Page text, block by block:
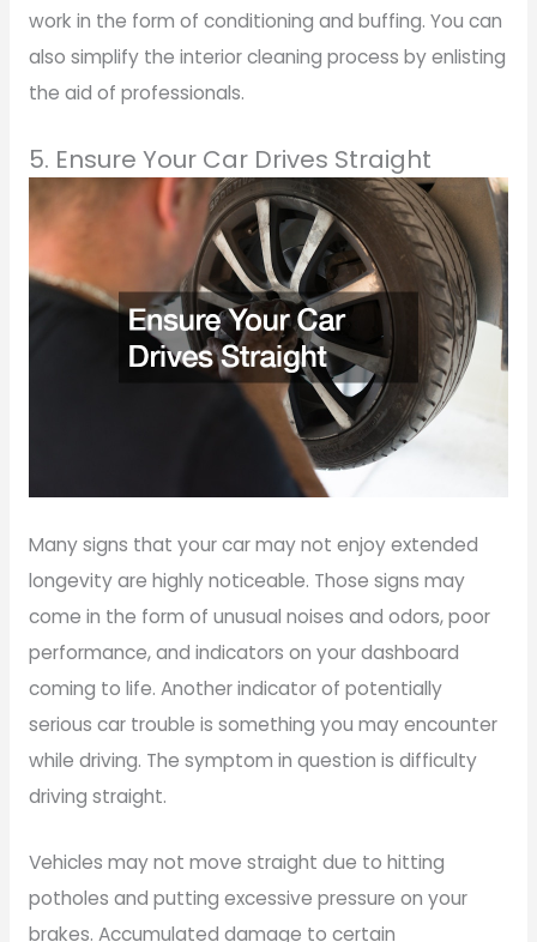
work in the form of conditioning and buffing. You can
also simplify the interior cleaning process by enlisting
the aid of professionals.
5. Ensure Your Car Drives Straight
Many signs that your car may not enjoy extended
longevity are highly noticeable. Those signs may
come in the form of unusual noises and odors, poor
performance, and indicators on your dashboard
coming to life. Another indicator of potentially
serious car trouble is something you may encounter
while driving. The symptom in question is difficulty
driving straight.
Vehicles may not move straight due to hitting
potholes and putting excessive pressure on your
brakes. Accumulated damage to certain